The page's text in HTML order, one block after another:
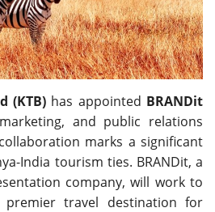
(KTB) has appointed BRANDit
and public relations
marks a significant
India tourism ties. BRANDit, a
company, will work to
travel destination for